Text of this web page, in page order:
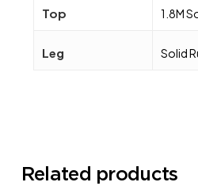
Top 1.8M
Leg Solid
Related products